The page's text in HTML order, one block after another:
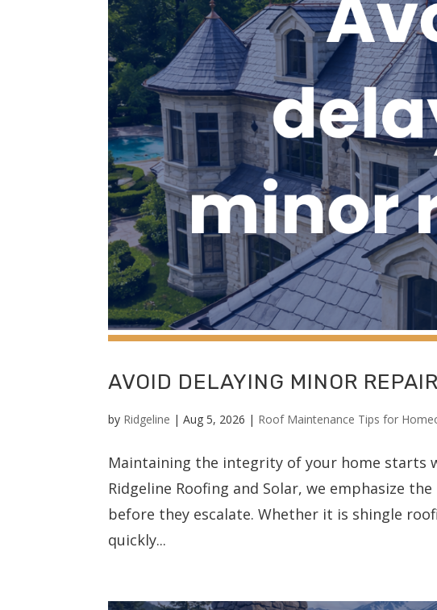
AVOID DELAYING MINOR
by Ridgeline |Aug 5, 2026 | Roof Maintenance Tips for
Maintaining the integrity of your home starts
Ridgeline Roofing and Solar, we emphasize
before they escalate. Whether it is shingle
quickly...